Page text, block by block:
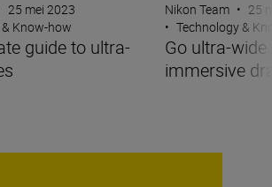
25 mei 2023
Know-how
guide to ultra-
Nikon Team • 25
• Technology &
Go ultra-
immersive